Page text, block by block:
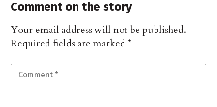
Comment on the story
Your email address will not be published.
Required fields are marked*